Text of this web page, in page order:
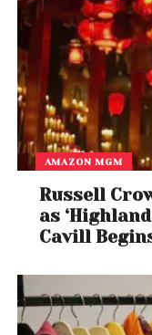
AMAZON MGM
Russell
as
Cavill